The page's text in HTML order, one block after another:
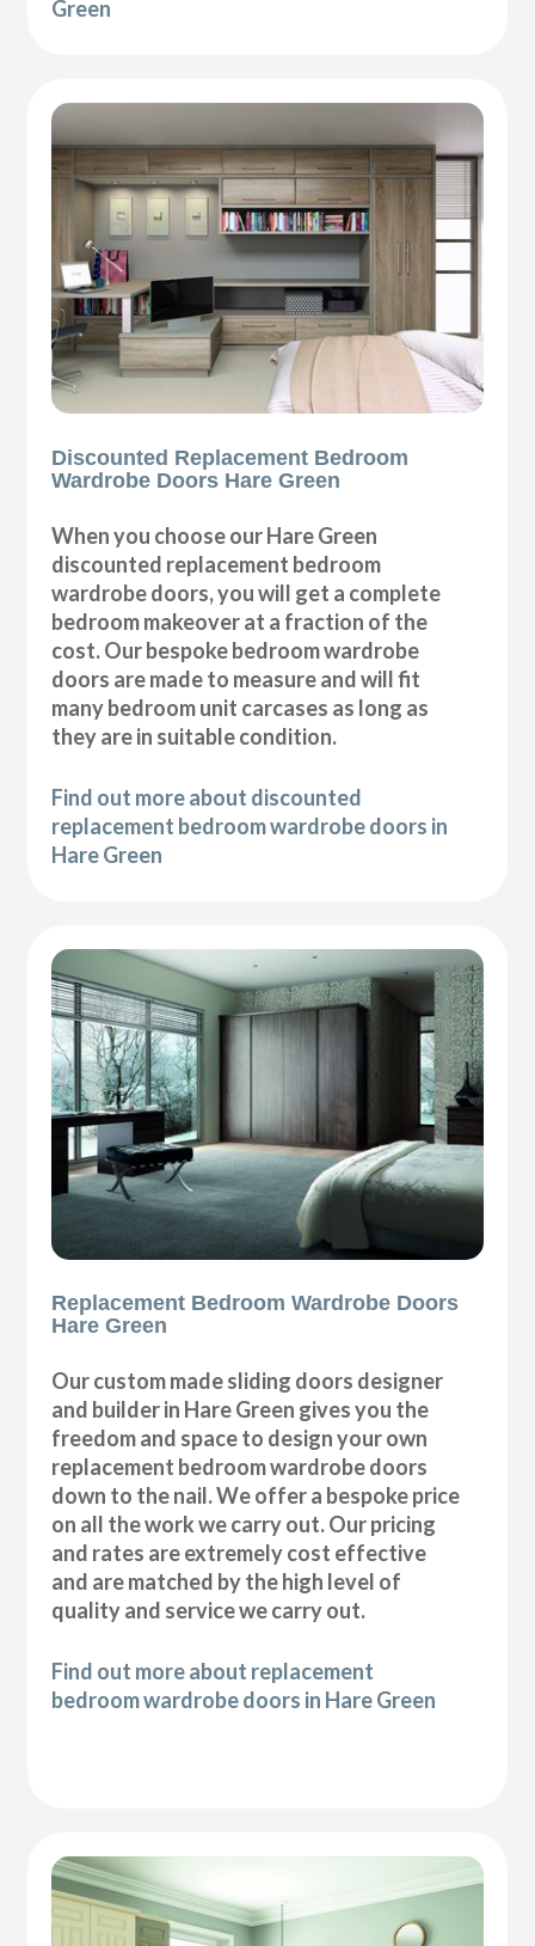
Green
Discounted Replacement Bedroom
Wardrobe Doors Hare Green
When you choose our Hare Green
discounted replacement bedroom
wardrobe doors, you will get a complete
bedroom makeover at a fraction of the
cost. Our bespoke bedroom wardrobe
doors are made to measure and will fit
many bedroom unit carcases as long as
they are in suitable condition.
Find out more about discounted
replacement bedroom wardrobe doors in
Hare Green
Replacement Bedroom Wardrobe Doors
Hare Green
Our custom made sliding doors designer
and builder in Hare Green gives you the
freedom and space to design your own
replacement bedroom wardrobe doors
down to the nail. We offer a bespoke price
on all the work we carry out. Our pricing
and rates are extremely cost effective
and are matched by the high level of
quality and service we carry out.
Find out more about replacement
bedroom wardrobe doors in Hare Green